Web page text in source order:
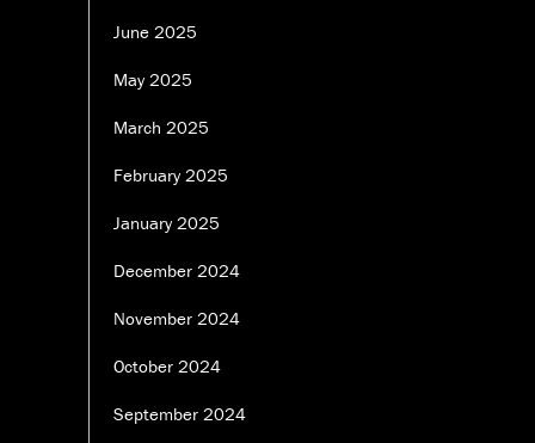
June 2025
May 2025
March 2025
February 2025
January 2025
December 2024
November 2024
October 2024
September 2024